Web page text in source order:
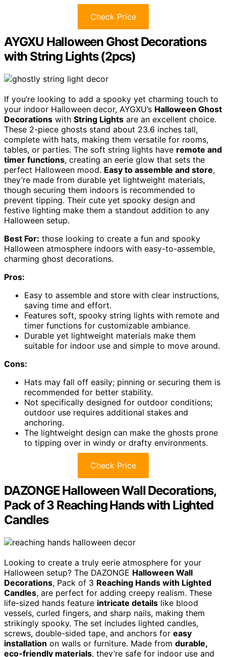
Check Price
AYGXU Halloween Ghost Decorations
with String Lights (2pcs)
If you’re looking to add a spooky yet charming touch to
your indoor Halloween decor, AYGXU’s Halloween Ghost
Decorations with String Lights are an excellent choice.
These 2-piece ghosts stand about 23.6 inches tall,
complete with hats, making them versatile for rooms,
tables, or parties. The soft string lights have remote and
timer functions, creating an eerie glow that sets the
perfect Halloween mood. Easy to assemble and store,
they’re made from durable yet lightweight materials,
though securing them indoors is recommended to
prevent tipping. Their cute yet spooky design and
festive lighting make them a standout addition to any
Halloween setup.
Best For: those looking to create a fun and spooky
Halloween atmosphere indoors with easy-to-assemble,
charming ghost decorations.
Pros:
Easy to assemble and store with clear instructions,
saving time and effort.
Features soft, spooky string lights with remote and
timer functions for customizable ambiance.
Durable yet lightweight materials make them
suitable for indoor use and simple to move around.
Cons:
Hats may fall off easily; pinning or securing them is
recommended for better stability.
Not specifically designed for outdoor conditions;
outdoor use requires additional stakes and
anchoring.
The lightweight design can make the ghosts prone
to tipping over in windy or drafty environments.
Check Price
DAZONGE Halloween Wall Decorations,
Pack of 3 Reaching Hands with Lighted
Candles
Looking to create a truly eerie atmosphere for your
Halloween setup? The DAZONGE Halloween Wall
Decorations, Pack of 3 Reaching Hands with Lighted
Candles, are perfect for adding creepy realism. These
life-sized hands feature intricate details like blood
vessels, curled fingers, and sharp nails, making them
strikingly spooky. The set includes lighted candles,
screws, double-sided tape, and anchors for easy
installation on walls or furniture. Made from durable,
eco-friendly materials, they’re safe for indoor use and